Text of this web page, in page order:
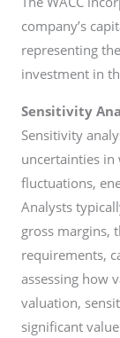
company’s
representing
investment in
Sensitivity
Sensitivity
uncertainties in
fluctuations,
Analysts
gross margins,
requirements,
assessing how
valuation,
significant